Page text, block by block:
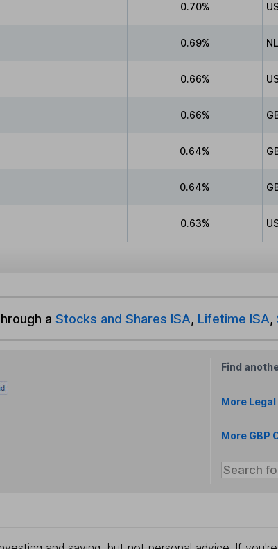
0.70%
0.69%
0.66%
0.66%
0.64%
0.64%
0.63%
a Stocks and Shares ISA, Lifetime ISA,
Find
More
More GBP